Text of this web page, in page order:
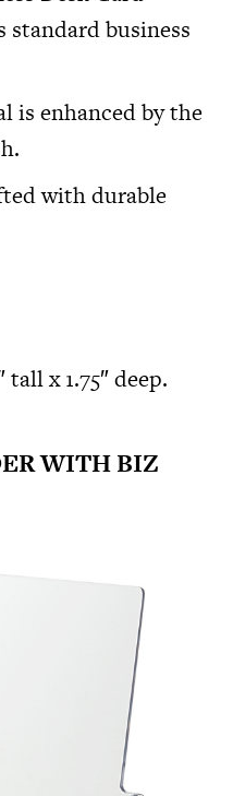
standard business
is enhanced by the
with durable
tall x 1.75″ deep.
WITH BIZ